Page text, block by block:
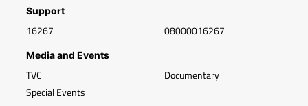
Support
16267 08000016267
Media and Events
TVC
Special Events
Documentary